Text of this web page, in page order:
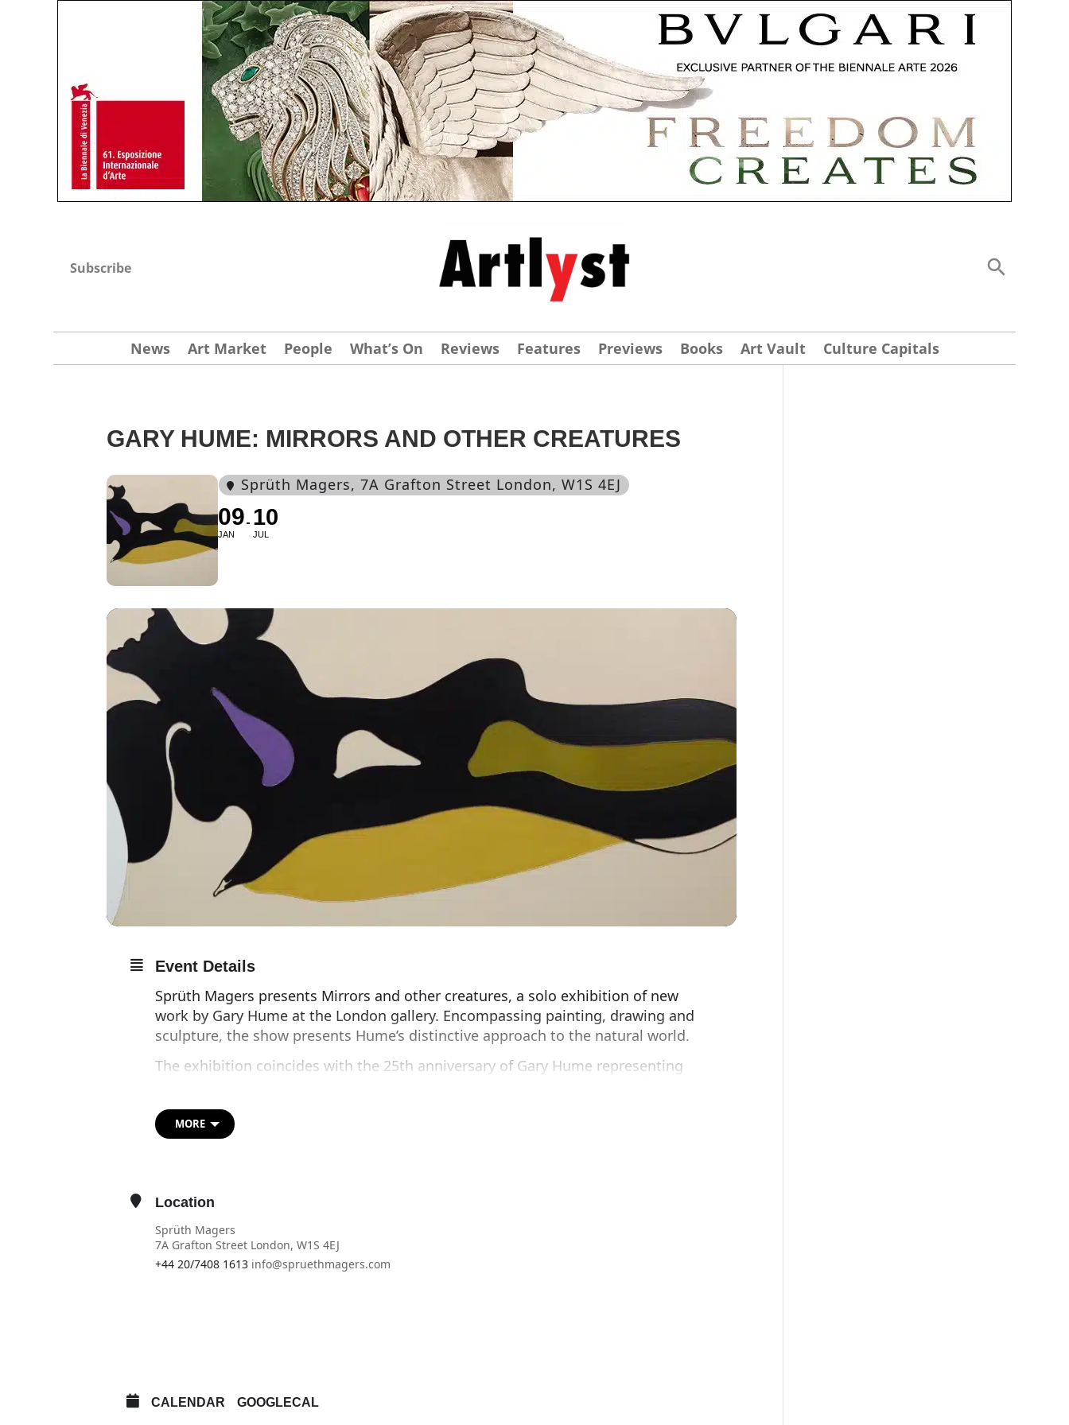
Subscribe
News Art Market People What’s On Reviews Features Previews Books Art Vault Culture Capitals
GARY HUME: MIRRORS AND OTHER CREATURES
Sprüth Magers, 7A Grafton Street London, W1S 4EJ
09
JAN
10
JUL
Event Details
Sprüth Magers presents Mirrors and other creatures, a solo exhibition of new
work by Gary Hume at the London gallery. Encompassing painting, drawing and
sculpture, the show presents Hume’s distinctive approach to the natural world.
The exhibition coincides with the 25th anniversary of Gary Hume representing
shows of Hume’s work — THIS WAY / THAT WAY, Gary Hume: paintings from the
90s at Hazlitt Holland-Hibbert and
2022 at Lyndsey Ingram
MORE
Location
Sprüth Magers
7A Grafton Street London, W1S 4EJ
+44 20/7408 1613 info@spruethmagers.com
CALENDAR GOOGLECAL